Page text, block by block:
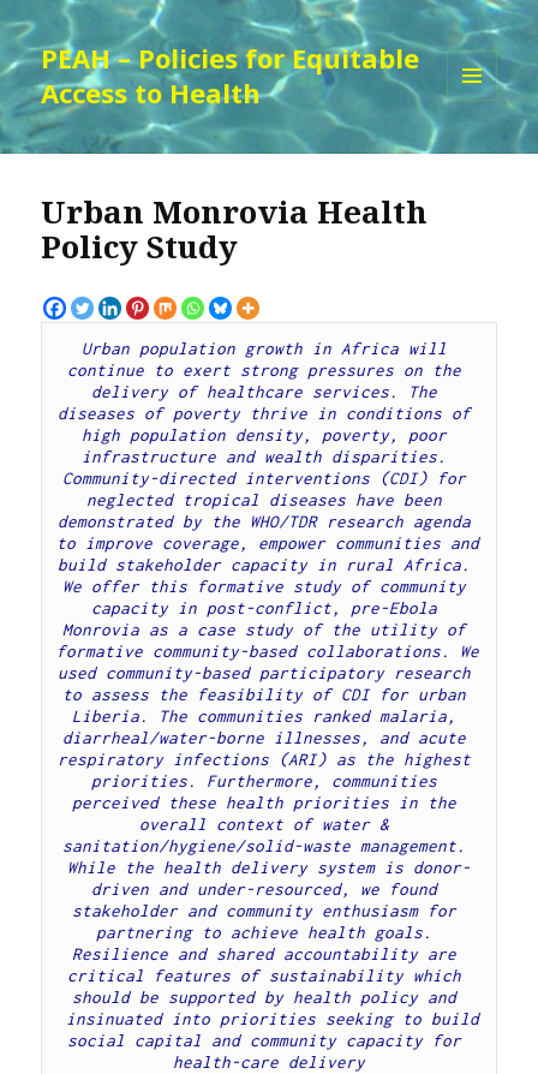
PEAH – Policies for Equitable
Access to Health
WIDGETS
Urban Monrovia Health
Policy Study
Urban population growth in Africa will
continue to exert strong pressures on the
delivery of healthcare services. The
diseases of poverty thrive in conditions of
high population density, poverty, poor
infrastructure and wealth disparities.
Community-directed interventions (CDI) for
neglected tropical diseases have been
demonstrated by the WHO/TDR research agenda
to improve coverage, empower communities and
build stakeholder capacity in rural Africa.
We offer this formative study of community
capacity in post-conflict, pre-Ebola
Monrovia as a case study of the utility of
formative community-based collaborations. We
used community-based participatory research
to assess the feasibility of CDI for urban
Liberia. The communities ranked malaria,
diarrheal/water-borne illnesses, and acute
respiratory infections (ARI) as the highest
priorities. Furthermore, communities
perceived these health priorities in the
overall context of water &
sanitation/hygiene/solid-waste management.
While the health delivery system is donor-
driven and under-resourced, we found
stakeholder and community enthusiasm for
partnering to achieve health goals.
Resilience and shared accountability are
critical features of sustainability which
should be supported by health policy and
insinuated into priorities seeking to build
social capital and community capacity for
health-care delivery